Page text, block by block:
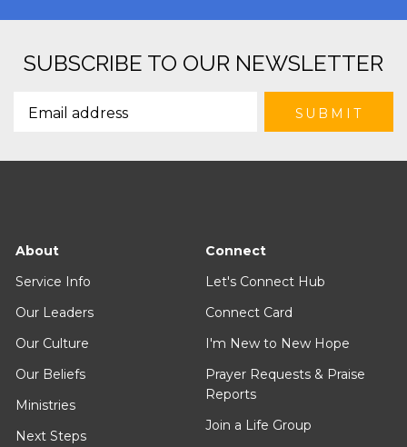
SUBSCRIBE TO OUR NEWSLETTER
About
Service Info
Our Leaders
Our Culture
Our Beliefs
Ministries
Next Steps
Connect
Let's Connect Hub
Connect Card
I'm New to New Hope
Prayer Requests & Praise
Reports
Join a Life Group